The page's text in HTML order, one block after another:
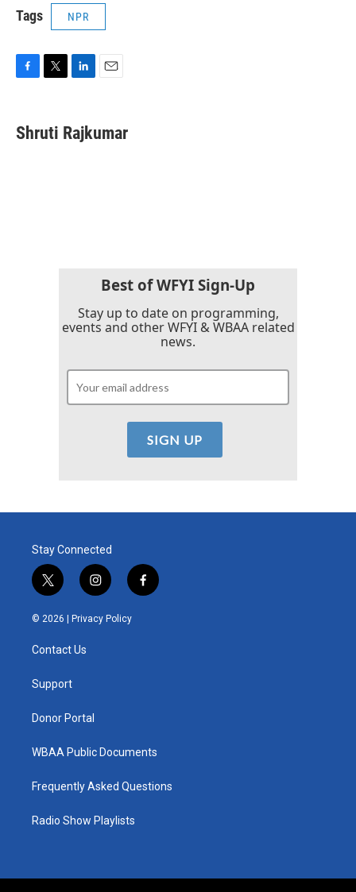
Tags NPR
e
b
t
t
k
e
i
l
Shruti Rajkumar
Best of WFYI Sign-Up
Stay up to date on programming,
events and other WFYI & WBAA related
news.
Stay Connected
t
w
i
t
e
i
n
s
t
f
a
© 2026 | Privacy Policy
Contact Us
Support
Donor Portal
WBAA Public Documents
Frequently Asked Questions
Radio Show Playlists